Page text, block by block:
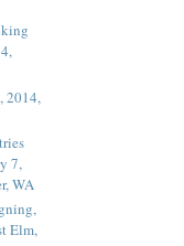
2014,
7,
WA
Elm,